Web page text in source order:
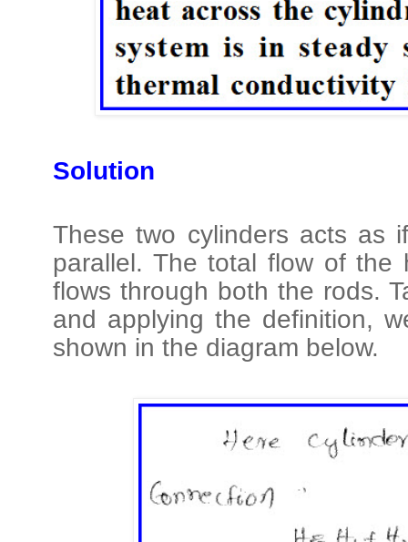
Solution
These two cylinders acts as
parallel. The total flow of
flows through both the rods.
and applying the definition,
shown in the diagram below.